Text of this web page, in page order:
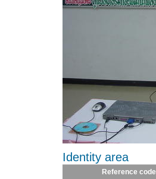
Identity area
Reference code